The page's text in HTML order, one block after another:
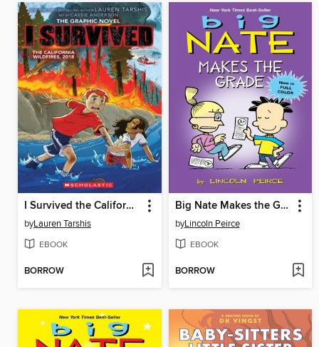
I Survived the California Wildfires, 2018
byLauren Tarshis
EBOOK
BORROW
Big Nate Makes the Grade
byLincoln Peirce
EBOOK
BORROW